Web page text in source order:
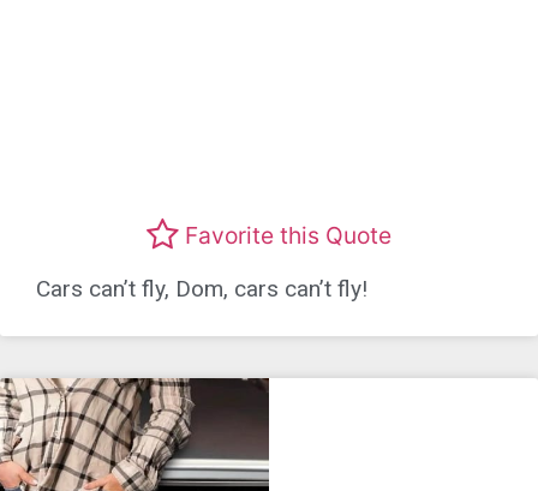
Favorite this Quote
Cars can’t fly, Dom, cars can’t fly!